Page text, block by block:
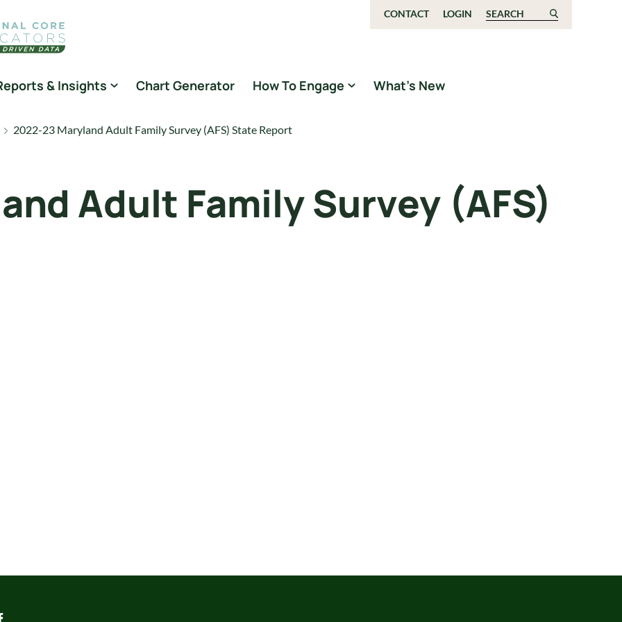
CONTACT LOGIN Search for:
& Insights Chart Generator How To Engage What’s New
2022-23 Maryland Adult Family Survey (AFS) State Report
Adult Family Survey (AFS)